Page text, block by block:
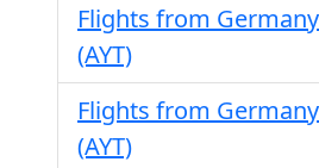
Flights from
(AYT)
Flights from
(AYT)